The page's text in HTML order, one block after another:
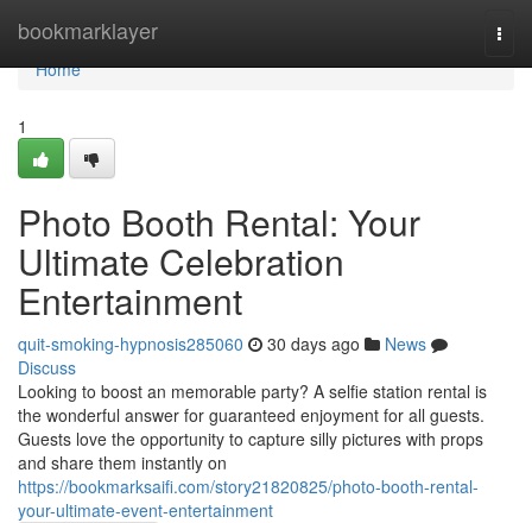
bookmarklayer
Home
Home
1
Photo Booth Rental: Your
Ultimate Celebration
Entertainment
quit-smoking-hypnosis285060 30 days ago
News
Discuss
Looking to boost an memorable party? A selfie station rental is
the wonderful answer for guaranteed enjoyment for all guests.
Guests love the opportunity to capture silly pictures with props
and share them instantly on
https://bookmarksaifi.com/story21820825/photo-booth-rental-
your-ultimate-event-entertainment